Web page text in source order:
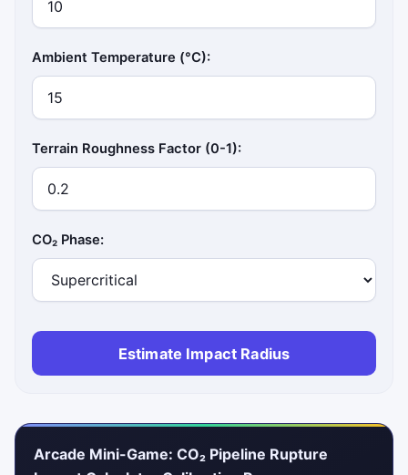
Ambient Temperature (°C):
Terrain Roughness Factor (0-1):
CO₂ Phase:
Estimate Impact Radius
Arcade Mini-Game: CO₂ Pipeline Rupture